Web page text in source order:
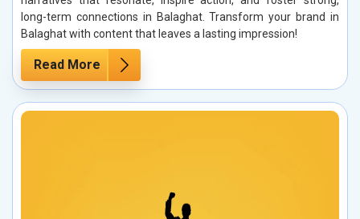
long-term connections in Balaghat. Transform your brand in
Balaghat with content that leaves a lasting impression!
Read More